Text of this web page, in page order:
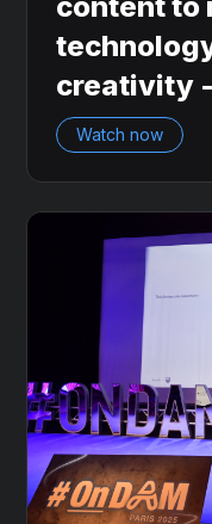
content to
creativity -
Watch now